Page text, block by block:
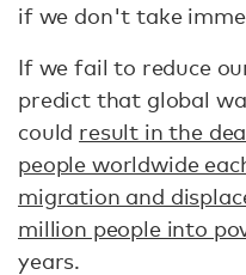
if we don't take
If we fail to reduce
predict that global
could result in the
people worldwide
migration and
million people into
years.